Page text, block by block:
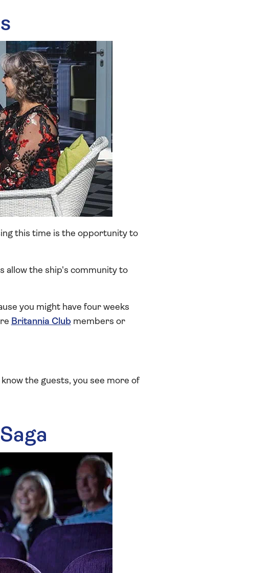
this time is the opportunity to
allow the ship's community to
you might have four weeks
Britannia Clubmembers or
the guests, you see more of